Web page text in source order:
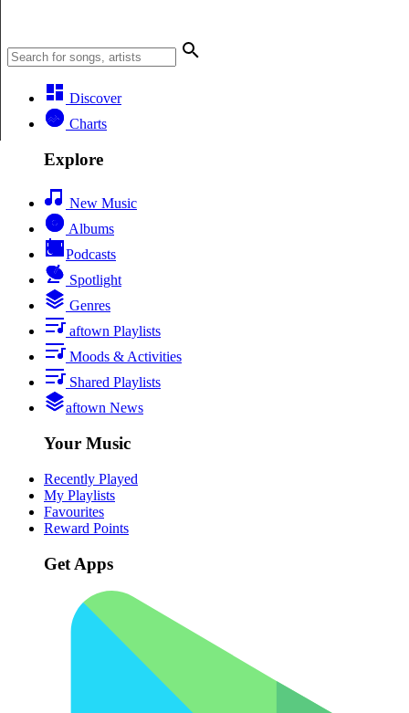
Discover
Charts
Explore
New Music
Albums
Podcasts
Spotlight
Genres
aftown Playlists
Moods & Activities
Shared Playlists
aftown News
Your Music
Recently Played
My Playlists
Favourites
Reward Points
Get Apps